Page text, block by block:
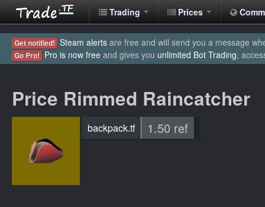
Trading Prices
Get notified! Steam alerts are free and will send you a message
Go Pro! Pro is now free and gives you unlimited Bot Trading,
Price Rimmed Raincatcher
backpack.tf 1.50 ref